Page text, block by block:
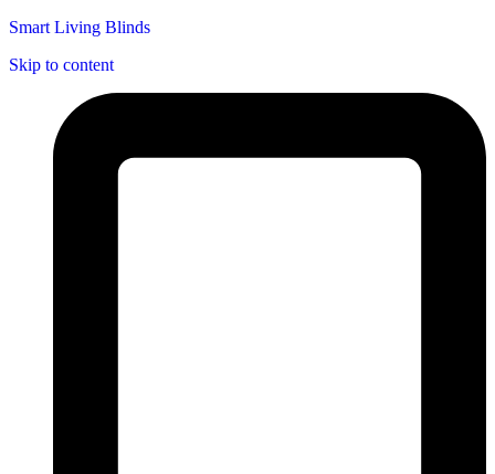
Smart Living Blinds
Skip to content